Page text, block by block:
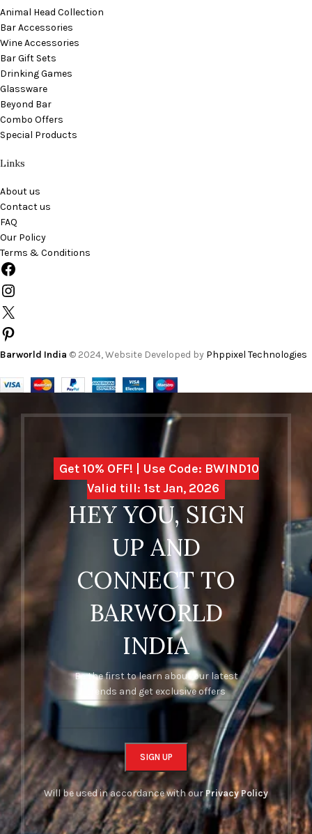
Animal Head Collection
Bar Accessories
Wine Accessories
Bar Gift Sets
Drinking Games
Glassware
Beyond Bar
Combo Offers
Special Products
Links
About us
Contact us
FAQ
Our Policy
Terms & Conditions
Barworld India © 2024, Website Developed by Phppixel Technologies
Get 10% OFF! | Use Code: BWIND10
Valid till: 1st Jan, 2026
HEY YOU, SIGN
UP AND
CONNECT TO
BARWORLD
INDIA
Be the first to learn about our latest
trends and get exclusive offers
Will be used in accordance with ourPrivacy Policy